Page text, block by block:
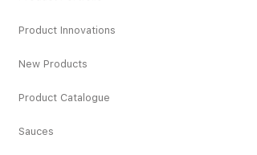
Product Innovations
New Products
Product Catalogue
Sauces